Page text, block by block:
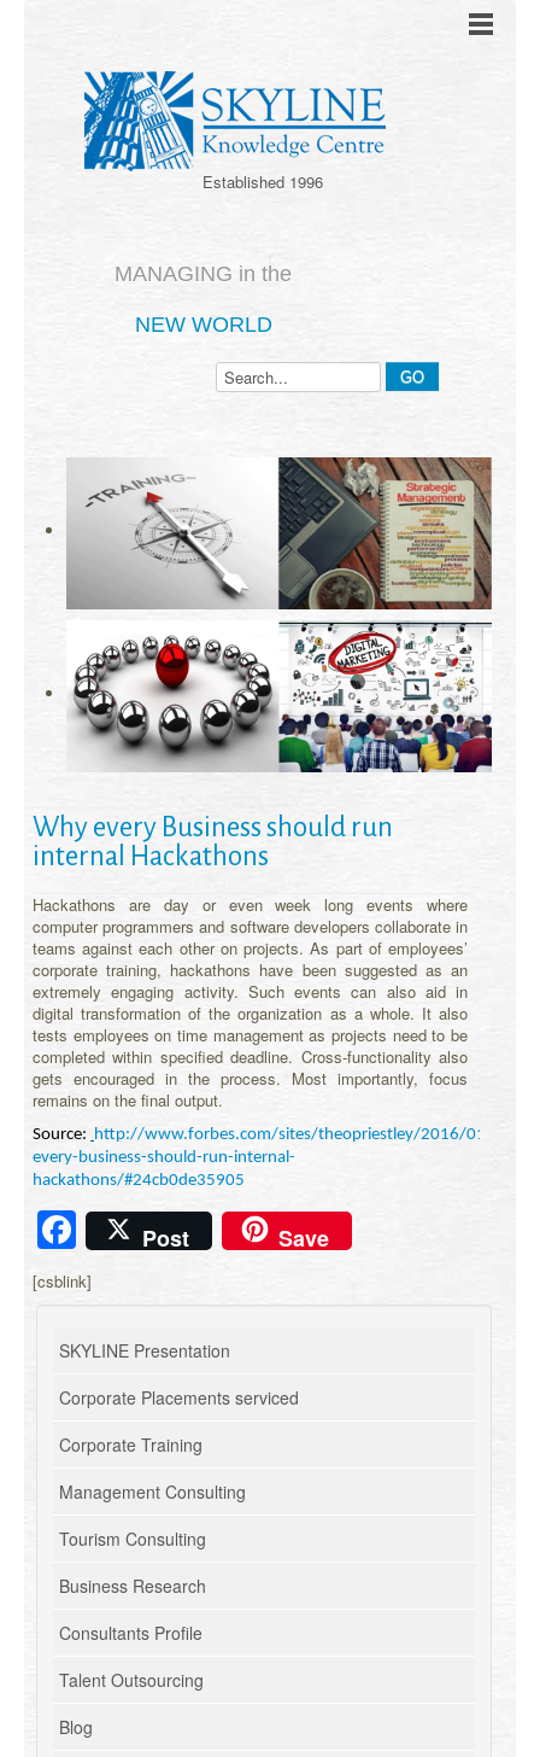
Established 1996
MANAGING in the
NEW WORLD
Why every Business should run
internal Hackathons
Hackathons are day or even week long events where
computer programmers and software developers collaborate in
teams against each other on projects. As part of employees’
corporate training, hackathons have been suggested as an
extremely engaging activity. Such events can also aid in
digital transformation of the organization as a whole. It also
tests employees on time management as projects need to be
completed within specified deadline. Cross-functionality also
gets encouraged in the process. Most importantly, focus
remains on the final output.
Source: http://www.forbes.com/sites/theopriestley/2016/01/20/
every-business-should-run-internal-
hackathons/#24cb0de35905
Facebook
Post Save
[csblink]
SKYLINE Presentation
Corporate Placements serviced
Corporate Training
Management Consulting
Tourism Consulting
Business Research
Consultants Profile
Talent Outsourcing
Blog